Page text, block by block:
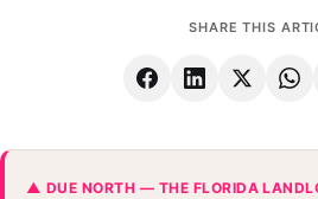
SHARE THIS
▲ DUE NORTH — THE FLORIDA